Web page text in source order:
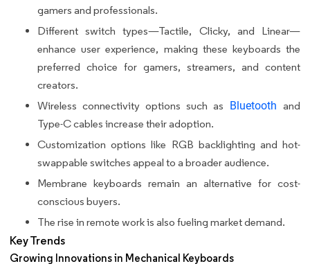
gamers and professionals.
Different switch types—Tactile, Clicky, and Linear—
enhance user experience, making these keyboards the
preferred choice for gamers, streamers, and content
creators.
Wireless connectivity options such as Bluetooth and
Type-C cables increase their adoption.
Customization options like RGB backlighting and hot-
swappable switches appeal to a broader audience.
Membrane keyboards remain an alternative for cost-
conscious buyers.
The rise in remote work is also fueling market demand.
Key Trends
Growing Innovations in Mechanical Keyboards